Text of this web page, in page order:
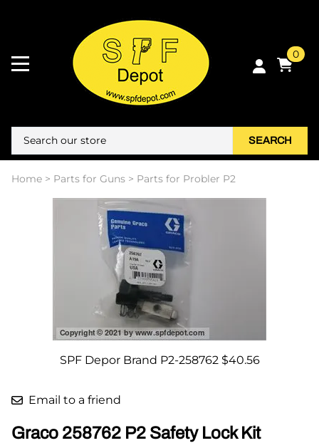
0
SEARCH
Home > Parts for Guns > Parts for Probler P2
SPF Depor Brand P2-258762 $40.56
Email to a friend
Graco 258762 P2 Safety Lock Kit